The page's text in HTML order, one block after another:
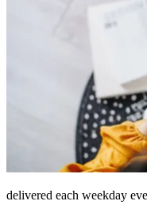
delivered each weekday